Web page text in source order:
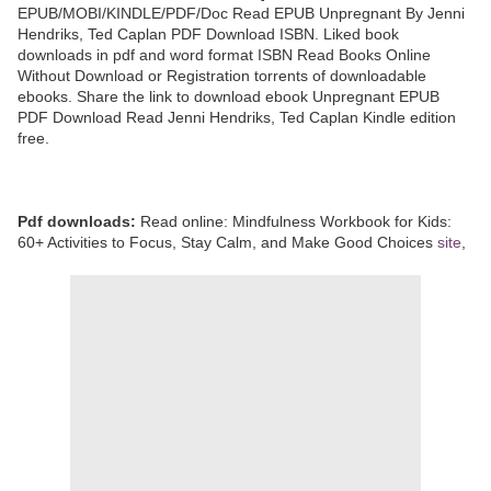
EPUB/MOBI/KINDLE/PDF/Doc Read EPUB Unpregnant By Jenni
Hendriks, Ted Caplan PDF Download ISBN. Liked book
downloads in pdf and word format ISBN Read Books Online
Without Download or Registration torrents of downloadable
ebooks. Share the link to download ebook Unpregnant EPUB
PDF Download Read Jenni Hendriks, Ted Caplan Kindle edition
free.
Pdf downloads: Read online: Mindfulness Workbook for Kids:
60+ Activities to Focus, Stay Calm, and Make Good Choices site